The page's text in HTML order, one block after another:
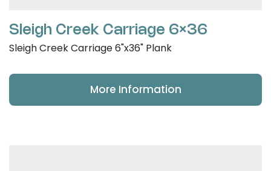
Sleigh Creek Carriage 6×36
Sleigh Creek Carriage 6"x36" Plank
More Information